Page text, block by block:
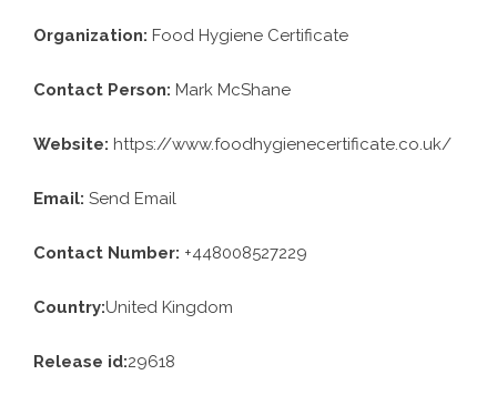
Organization: Food Hygiene Certificate
Contact Person: Mark McShane
Website: https://www.foodhygienecertificate.co.uk/
Email: Send Email
Contact Number: +448008527229
Country:United Kingdom
Release id:29618